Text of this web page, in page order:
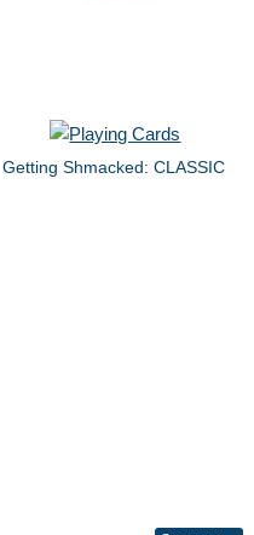
Getting Shmacked: CLASSIC